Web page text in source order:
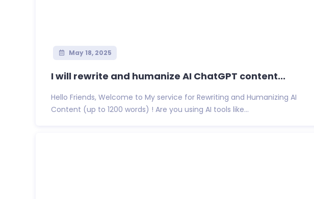
May 18, 2025
I will rewrite and humanize AI ChatGPT content...
Hello Friends, Welcome to My service for Rewriting and Humanizing AI
Content (up to 1200 words) ! Are you using AI tools like...